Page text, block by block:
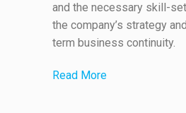
and the necessary skill-
the company’s strategy
term business continuity.
Read More